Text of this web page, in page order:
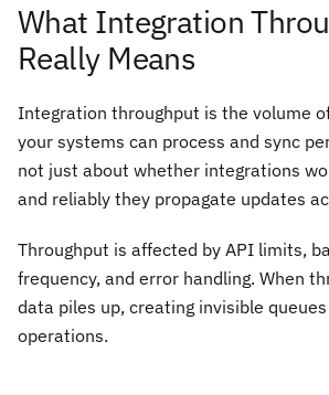
What Integration
Really Means
Integration throughput is the volume
your systems can process and sync
not just about whether integrations
and reliably they propagate updates
Throughput is affected by API limits,
frequency, and error handling. When
data piles up, creating invisible
operations.